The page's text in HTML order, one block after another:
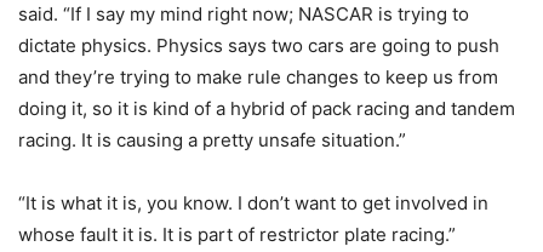
said. “If I say my mind right now; NASCAR is trying to
dictate physics. Physics says two cars are going to push
and they’re trying to make rule changes to keep us from
doing it, so it is kind of a hybrid of pack racing and tandem
racing. It is causing a pretty unsafe situation.”
“It is what it is, you know. I don’t want to get involved in
whose fault it is. It is part of restrictor plate racing.”